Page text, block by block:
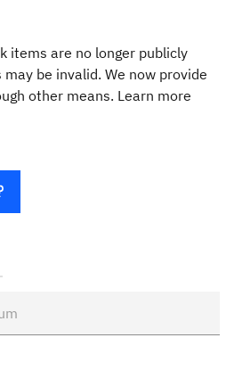
items are no longer publicly
be invalid. We now provide
other means. Learn more